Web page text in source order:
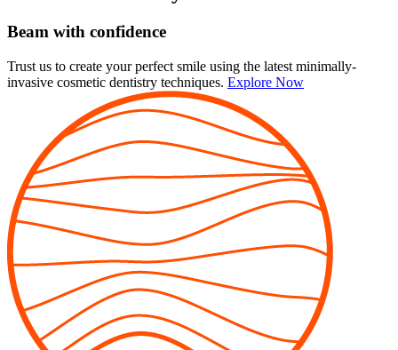
Beam with confidence
Trust us to create your perfect smile using the latest minimally-
invasive cosmetic dentistry techniques. Explore Now